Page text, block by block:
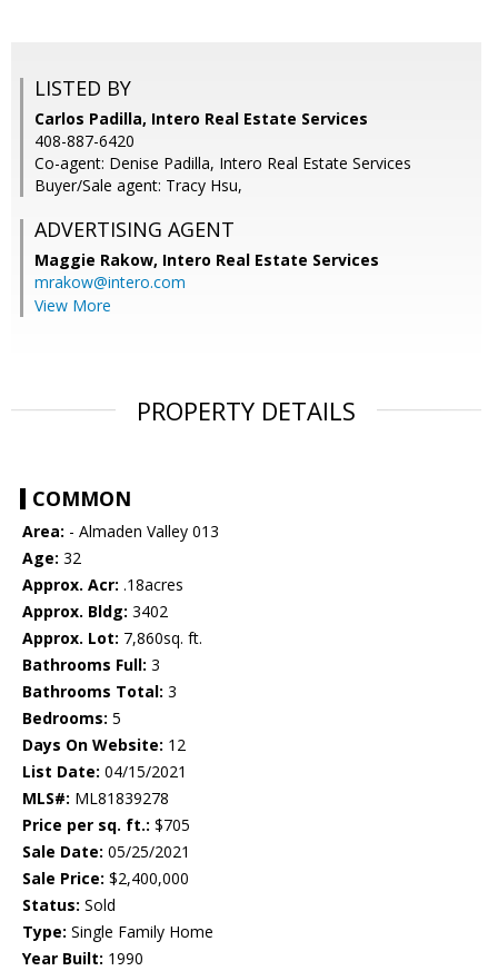
LISTED BY
Carlos Padilla, Intero Real Estate Services
408-887-6420
Co-agent: Denise Padilla, Intero Real Estate Services
Buyer/Sale agent: Tracy Hsu,
ADVERTISING AGENT
Maggie Rakow, Intero Real Estate Services
mrakow@intero.com
View More
PROPERTY DETAILS
COMMON
Area: - Almaden Valley 013
Age: 32
Approx. Acr: .18acres
Approx. Bldg: 3402
Approx. Lot: 7,860sq. ft.
Bathrooms Full: 3
Bathrooms Total: 3
Bedrooms: 5
Days On Website: 12
List Date: 04/15/2021
MLS#: ML81839278
Price per sq. ft.: $705
Sale Date: 05/25/2021
Sale Price: $2,400,000
Status: Sold
Type: Single Family Home
Year Built: 1990